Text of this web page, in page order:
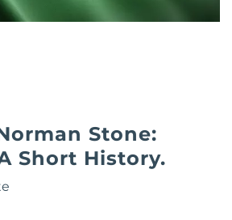
Stone:
Short History.